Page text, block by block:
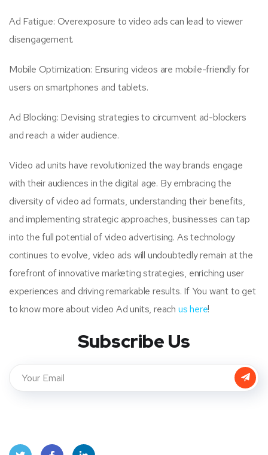
Ad Fatigue: Overexposure to video ads can lead to viewer
disengagement.
Mobile Optimization: Ensuring videos are mobile-friendly for
users on smartphones and tablets.
Ad Blocking: Devising strategies to circumvent ad-blockers
and reach a wider audience.
Video ad units have revolutionized the way brands engage
with their audiences in the digital age. By embracing the
diversity of video ad formats, understanding their benefits,
and implementing strategic approaches, businesses can tap
into the full potential of video advertising. As technology
continues to evolve, video ads will undoubtedly remain at the
forefront of innovative marketing strategies, enriching user
experiences and driving remarkable results. If You want to get
to know more about video Ad units, reach us here!
Subscribe Us